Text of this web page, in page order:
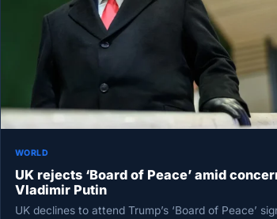
WORLD
UK rejects ‘Board of Peace’ amid
Vladimir Putin
UK declines to attend Trump’s ‘Board of Peace’